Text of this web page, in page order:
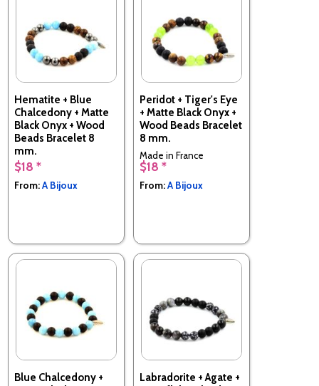
Hematite + Blue
Chalcedony + Matte
Black Onyx + Wood
Beads Bracelet 8
mm.
Made in France
$18 *
From:A Bijoux
Peridot + Tiger's Eye
+ Matte Black Onyx +
Wood Beads Bracelet
8 mm.
Made in France
$18 *
From:A Bijoux
Blue Chalcedony +
Labradorite + Agate +